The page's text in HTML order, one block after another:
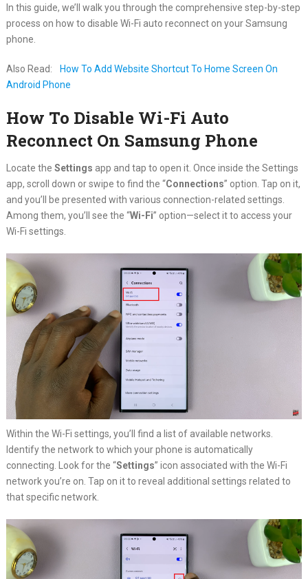
In this guide, we’ll walk you through the comprehensive step-by-step
process on how to disable Wi-Fi auto reconnect on your Samsung
phone.
Also Read:
How To Add Website Shortcut To Home Screen On
Android Phone
How To Disable Wi-Fi Auto
Reconnect On Samsung Phone
Locate the Settings app and tap to open it. Once inside the Settings
app, scroll down or swipe to find the “Connections” option. Tap on it,
and you’ll be presented with various connection-related settings.
Among them, you’ll see the “Wi-Fi” option—select it to access your
Wi-Fi settings.
Within the Wi-Fi settings, you’ll find a list of available networks.
Identify the network to which your phone is automatically
connecting. Look for the “Settings” icon associated with the Wi-Fi
network you’re on. Tap on it to reveal additional settings related to
that specific network.